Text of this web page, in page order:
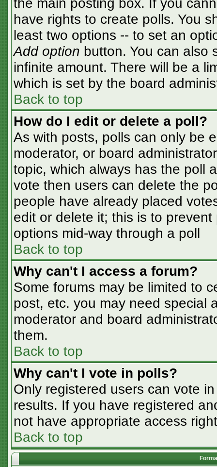
have rights to create polls. You
least two options -- to set an
Add option button. You can also
infinite amount. There will be a
which is set by the board
Back to top
How do I edit or delete a poll?
As with posts, polls can only be
moderator, or board
topic, which always has the poll
vote then users can delete the
people have already placed
edit or delete it; this is to
options mid-way through a poll
Back to top
Why can't I access a forum?
Some forums may be limited to
post, etc. you may need special
moderator and board
them.
Back to top
Why can't I vote in polls?
Only registered users can vote
results. If you have registered
not have appropriate access
Back to top